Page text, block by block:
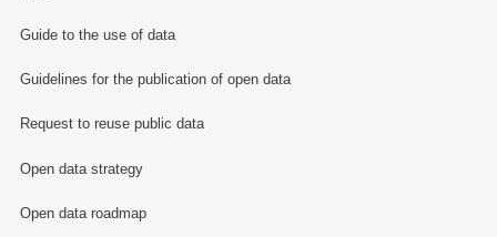
Guide to the use of data
Guidelines for the publication of open data
Request to reuse public data
Open data strategy
Open data roadmap